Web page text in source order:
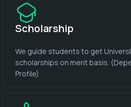
Scholarship
We guide students to get
scholarships on merit basis.
Profile)